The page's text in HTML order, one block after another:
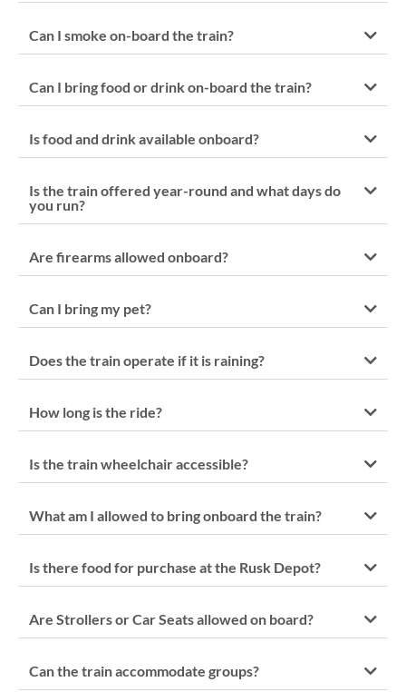
Can I smoke on-board the train?
Can I bring food or drink on-board the train?
Is food and drink available onboard?
Is the train offered year-round and what days do
you run?
Are firearms allowed onboard?
Can I bring my pet?
Does the train operate if it is raining?
How long is the ride?
Is the train wheelchair accessible?
What am I allowed to bring onboard the train?
Is there food for purchase at the Rusk Depot?
Are Strollers or Car Seats allowed on board?
Can the train accommodate groups?